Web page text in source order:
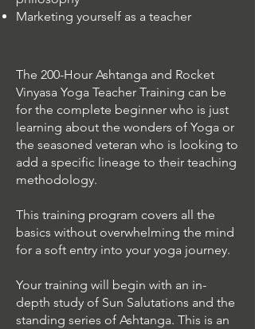
Marketing yourself as a teacher
The 200-Hour Ashtanga and Rocket
Vinyasa Yoga Teacher Training can be
for the complete beginner who is just
learning about the wonders of Yoga or
the seasoned veteran who is looking to
add a specific lineage to their teaching
methodology.
This training program covers all the
basics without overwhelming the mind
for a soft entry into your yoga journey.
Your training will begin with an in-
depth study of Sun Salutations and the
standing series of Ashtanga. This is an